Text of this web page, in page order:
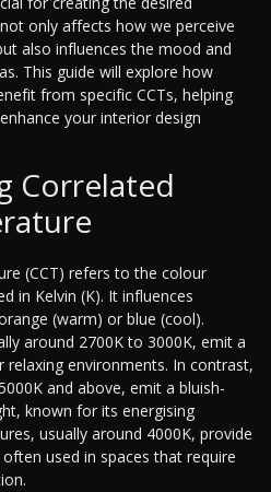
only affects how we perceive
also influences the mood and
This guide will explore how
from specific CCTs, helping
your interior design
Correlated
(CCT) refers to the colour
in Kelvin (K). It influences
(warm) or blue (cool).
around 2700K to 3000K, emit a
environments. In contrast,
and above, emit a bluish-
known for its energising
usually around 4000K, provide
used in spaces that require